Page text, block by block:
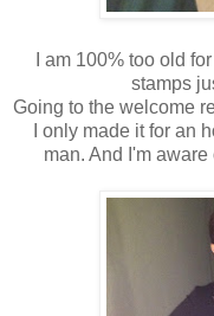
I am 100% too old
stamps
Going to the welcome
I only made it for an
man. And I'm